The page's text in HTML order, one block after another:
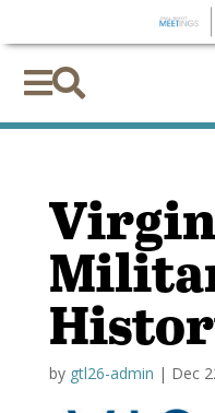

by gtl26-admin | Dec